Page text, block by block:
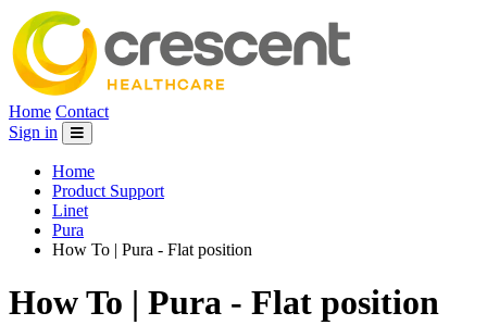
Home Contact
Sign in
Home
Product Support
Linet
Pura
How To | Pura - Flat position
How To | Pura - Flat position